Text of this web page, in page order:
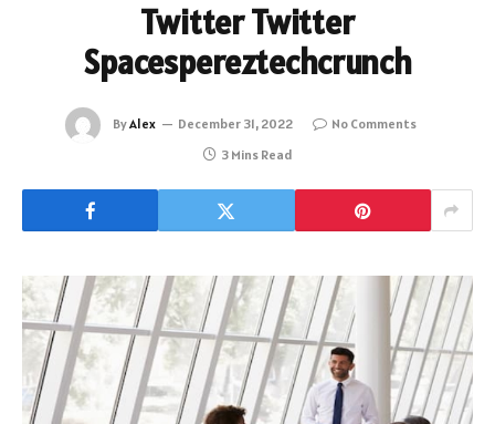
Twitter Twitter
Spacespereztechcrunch
ByAlex December 31, 2022
No Comments
3 Mins Read